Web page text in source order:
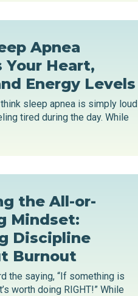
Apnea
Heart,
Energy Levels
sleep apnea is simply loud
tired during the day. While
the All-or-
Mindset:
Discipline
Burnout
the saying, “If something is
worth doing RIGHT!” While